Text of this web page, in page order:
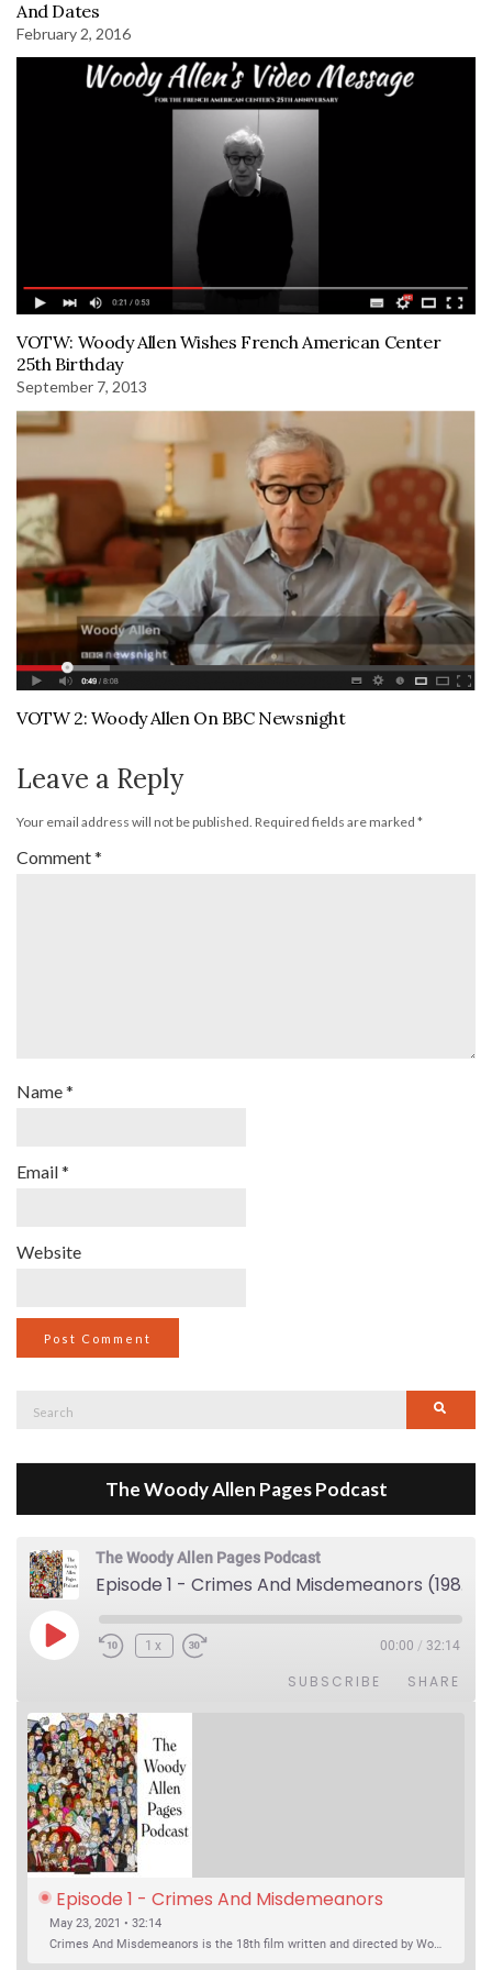
And Dates
February 2, 2016
VOTW: Woody Allen Wishes French American Center
25th Birthday
September 7, 2013
VOTW 2: Woody Allen On BBC Newsnight
Leave a Reply
Your email address will not be published. Required fields are marked *
Comment*
Name*
Email*
Website
Search
The Woody Allen Pages Podcast
The Woody Allen Pages Podcast
Episode 1 - Crimes And Misdemeanors (1989)
Play Episode1x 00:00 / 32:14
SUBSCRIBE SHARE
Episode 1 - Crimes And Misdemeanors
(1989)
May 23, 2021 • 32:14
Crimes And Misdemeanors is the 18th film written and directed by Woody Allen, first released in 1989. It’s two stories in one. The first is the trials of Judah, an eye doctor whose mistress is threatening to destroy his life, and the terrible choices he makes. The second is the…